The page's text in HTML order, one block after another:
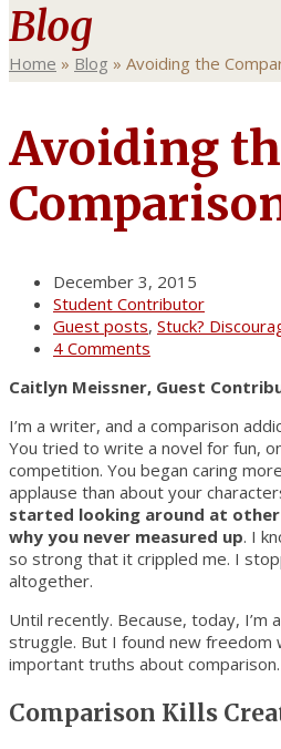
Blog
Home » Blog » Avoiding the
Avoiding
December 3, 2015
Student Contributor
Guest posts, Stuck?
4 Comments
Caitlyn Meissner, Guest
I’m a writer, and a comparison
You tried to write a novel for fun,
competition. You began caring
applause than about your
started looking around at
why you never measured up. I
so strong that it crippled me. I
altogether.
Until recently. Because, today, I’m
struggle. But I found new freedom
important truths about comparison.
Comparison Kills